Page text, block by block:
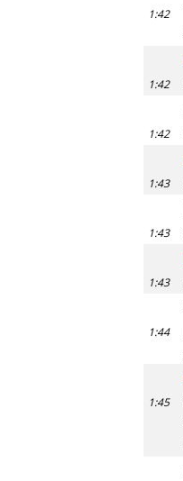
1:42
1:42
1:42
1:43
1:43
1:43
1:44
1:45